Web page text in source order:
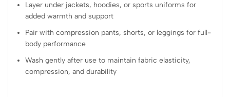
Layer under jackets, hoodies, or sports uniforms for
added warmth and support
Pair with compression pants, shorts, or leggings for full-
body performance
Wash gently after use to maintain fabric elasticity,
compression, and durability